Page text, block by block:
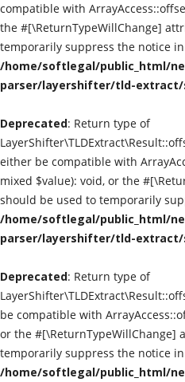
compatible with
the #[\ReturnTypeWillChange]
temporarily suppress the notice in
/home/softlegal/public_html/
parser/layershifter/tld-extract/
Deprecated: Return type of
either be compatible with
mixed $value): void, or the
should be used to temporarily
/home/softlegal/public_html/
parser/layershifter/tld-extract/
Deprecated: Return type of
be compatible with
or the #[\ReturnTypeWillChange]
temporarily suppress the notice in
/home/softlegal/public_html/
News & Events
More